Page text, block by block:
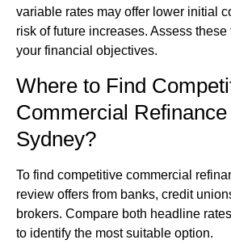
variable rates may offer lower initial
risk of future increases. Assess
your financial objectives.
Where to Find
Commercial
Sydney?
To find competitive commercial
review offers from banks, credit
brokers. Compare both headline
to identify the most suitable option.